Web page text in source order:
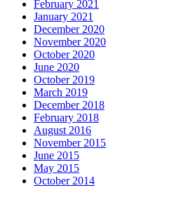
February 2021
January 2021
December 2020
November 2020
October 2020
June 2020
October 2019
March 2019
December 2018
February 2018
August 2016
November 2015
June 2015
May 2015
October 2014